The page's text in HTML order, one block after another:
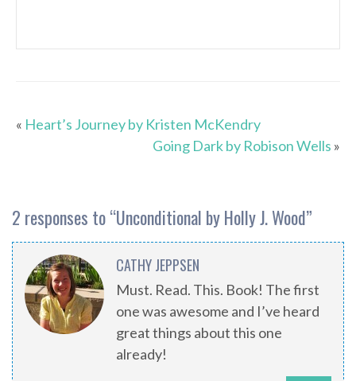
« Heart’s Journey by Kristen McKendry
Going Dark by Robison Wells »
2 responses to “Unconditional by Holly J. Wood”
CATHY JEPPSEN
Must. Read. This. Book! The first
one was awesome and I’ve heard
great things about this one
already!